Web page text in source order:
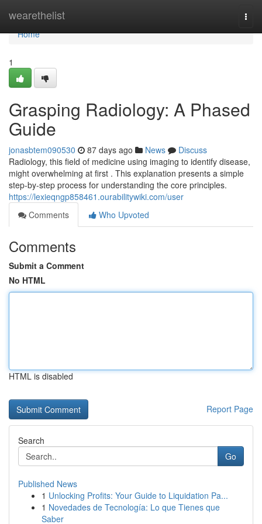
wearethelist
Home
Home
1
Grasping Radiology: A Phased
Guide
jonasbtem090530 87 days ago News
Discuss
Radiology, this field of medicine using imaging to identify disease,
might overwhelming at first . This explanation presents a simple
step-by-step process for understanding the core principles.
https://lexieqngp858461.ourabilitywiki.com/user
Comments
Who Upvoted
Comments
Submit a Comment
No HTML
HTML is disabled
Report Page
Search
Go
Published News
1 Unlocking Profits: Your Guide to Liquidation Pa...
1 Novedades de Tecnología: Lo que Tienes que
Saber